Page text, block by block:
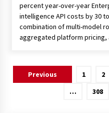
percent year-over-year
intelligence API costs by 30
combination of multi-model
aggregated platform
PostsPrevious 1 2
…
308